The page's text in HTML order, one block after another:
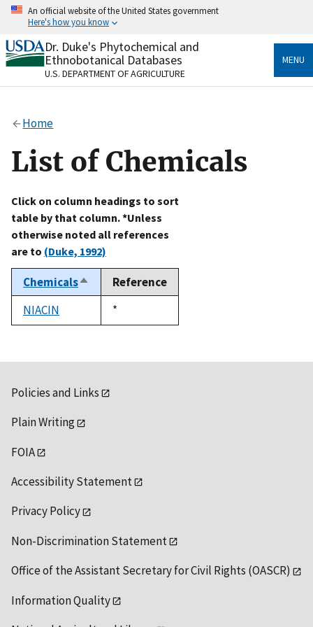
Skip
content
An official website of the United States government
Here's how you know
Official websites use .gov
A.govwebsite belongs to an official government
organization in the United States.
Alock
to the .gov website. Share sensitive information only
on official, secure websites.
Dr. Duke's Phytochemical and
Ethnobotanical Databases
U.S. DEPARTMENT OF AGRICULTURE
MENU
Home
List of Chemicals
Click on column headings to sort
table by that column. *Unless
otherwise noted all references
are to (Duke, 1992)
ChemicalsSort
descending
Reference
NIACIN
Duke,
1992
*
Policies and Links
Plain Writing
FOIA
Accessibility Statement
Privacy Policy
Non-Discrimination Statement
Office of the Assistant Secretary for Civil Rights (OASCR)
Information Quality